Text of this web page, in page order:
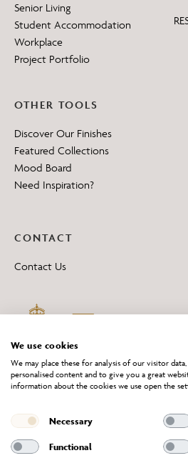
Senior Living
Student Accommodation
Workplace
Project Portfolio
OTHER TOOLS
Discover Our Finishes
Featured Collections
Mood Board
Need Inspiration?
CONTACT
Contact Us
*All 'Made in Britain' products are
Producer No. WEE/DH0069TY
We use cookies
We may place these for analysis of our visitor
personalised content and to give you a great
information about the cookies we use open the
Necessary
Functional